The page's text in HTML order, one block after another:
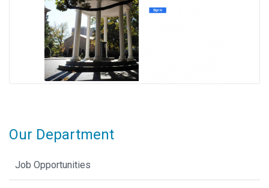
Our Department
Job Opportunities